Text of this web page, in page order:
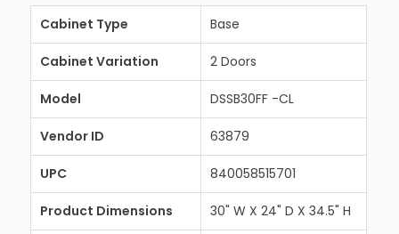
Cabinet Type Base
Cabinet Variation 2 Doors
Model DSSB30FF -CL
Vendor ID 63879
UPC 840058515701
Product Dimensions 30" W X 24" D X 34.5" H